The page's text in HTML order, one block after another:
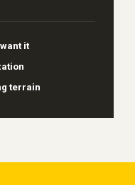
it
terrain